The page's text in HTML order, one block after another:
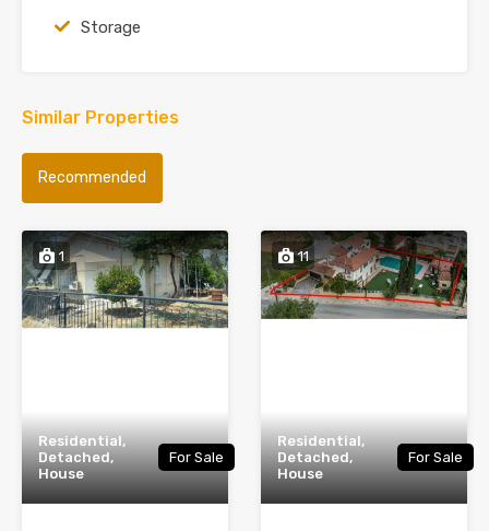
Storage
Similar Properties
Recommended
1
Residential,
Detached,
House
For Sale
11
Residential,
Detached,
House
For Sale